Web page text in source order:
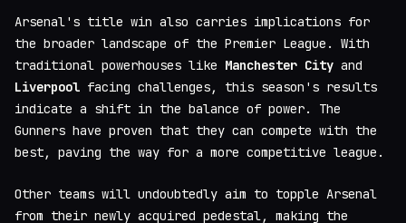
Arsenal's title win also carries implications for
the broader landscape of the Premier League. With
traditional powerhouses like Manchester City and
Liverpool facing challenges, this season's results
indicate a shift in the balance of power. The
Gunners have proven that they can compete with the
best, paving the way for a more competitive league.
Other teams will undoubtedly aim to topple Arsenal
from their newly acquired pedestal, making the